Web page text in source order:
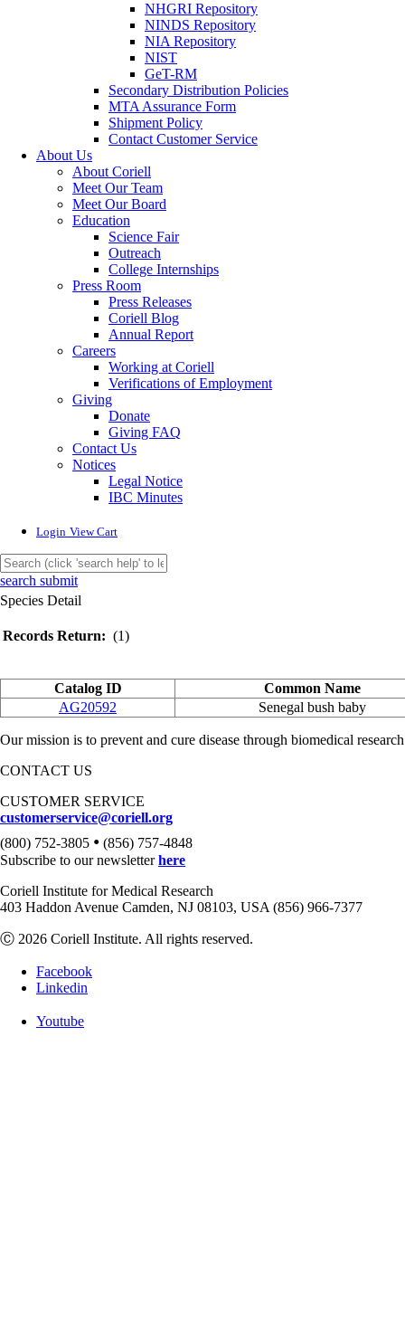
NHGRI Repository
NINDS Repository
NIA Repository
NIST
GeT-RM
Secondary Distribution Policies
MTA Assurance Form
Shipment Policy
Contact Customer Service
About Us
About Coriell
Meet Our Team
Meet Our Board
Education
Science Fair
Outreach
College Internships
Press Room
Press Releases
Coriell Blog
Annual Report
Careers
Working at Coriell
Verifications of Employment
Giving
Donate
Giving FAQ
Contact Us
Notices
Legal Notice
IBC Minutes
Login View Cart
search submit
Species Detail
Records Return: (1)
Catalog ID
Common Name
AG20592
Senegal bush baby
Our mission is to prevent and cure disease through biomedical
CONTACT US
CUSTOMER SERVICE
customerservice@coriell.org
(800) 752-3805 • (856) 757-4848
Subscribe to our newsletterhere
Coriell Institute for Medical Research
403 Haddon Avenue Camden, NJ 08103, USA (856) 966-7377
Ⓒ 2026 Coriell Institute. All rights reserved.
Facebook
Linkedin
Youtube